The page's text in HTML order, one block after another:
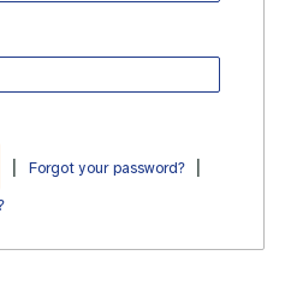
| Forgot your password? |